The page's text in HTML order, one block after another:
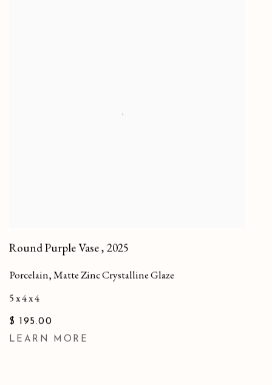
Round Purple Vase, 2025
Porcelain, Matte Zinc Crystalline Glaze
5 x 4 x 4
$ 195.00
LEARN MORE